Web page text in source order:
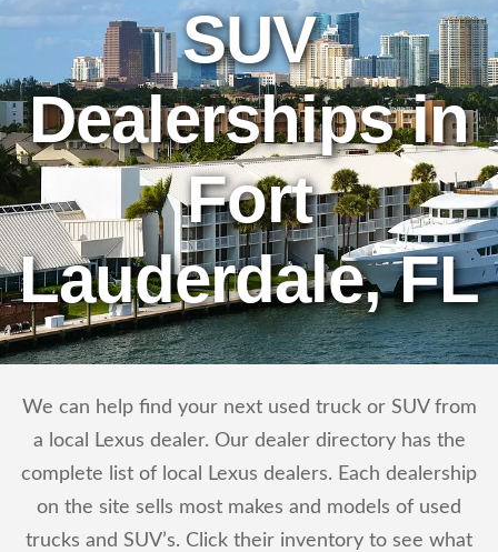
SUV
Dealerships in
Fort
Lauderdale, FL
We can help find your next used truck or SUV from
a local Lexus dealer. Our dealer directory has the
complete list of local Lexus dealers. Each dealership
on the site sells most makes and models of used
trucks and SUV’s. Click their inventory to see what